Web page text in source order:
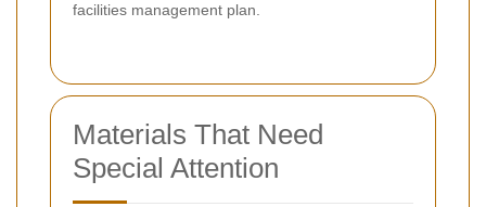
facilities management plan.
Materials That Need
Special Attention